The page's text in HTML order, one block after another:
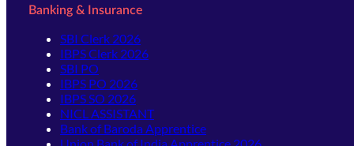
Banking & Insurance
SBI Clerk 2026
IBPS Clerk 2026
SBI PO
IBPS PO 2026
IBPS SO 2026
NICL ASSISTANT
Bank of Baroda Apprentice